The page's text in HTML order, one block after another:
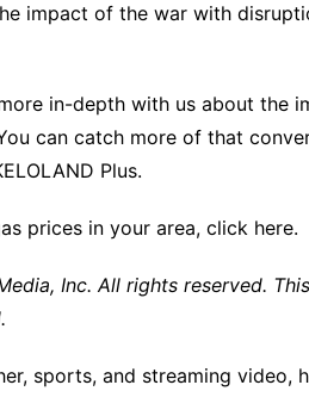
impact of the war with
in-depth with us about the
can catch more of that
Plus.
prices in your area, click here.
Inc. All rights reserved.
sports, and streaming video,